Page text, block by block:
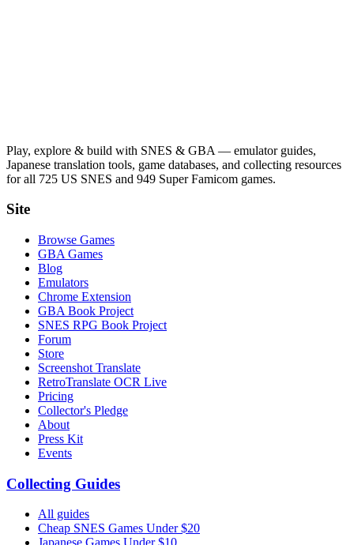
Play, explore & build with SNES & GBA — emulator guides,
Japanese translation tools, game databases, and collecting resources
for all 725 US SNES and 949 Super Famicom games.
Site
Browse Games
GBA Games
Blog
Emulators
Chrome Extension
GBA Book Project
SNES RPG Book Project
Forum
Store
Screenshot Translate
RetroTranslate OCR Live
Pricing
Collector's Pledge
About
Press Kit
Events
Collecting Guides
All guides
Cheap SNES Games Under $20